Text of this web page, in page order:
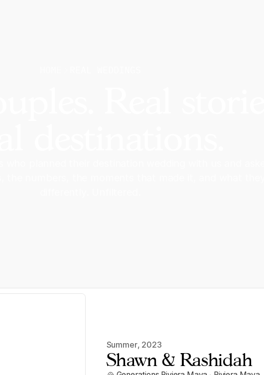
Summer, 2023
Shawn & Rashidah